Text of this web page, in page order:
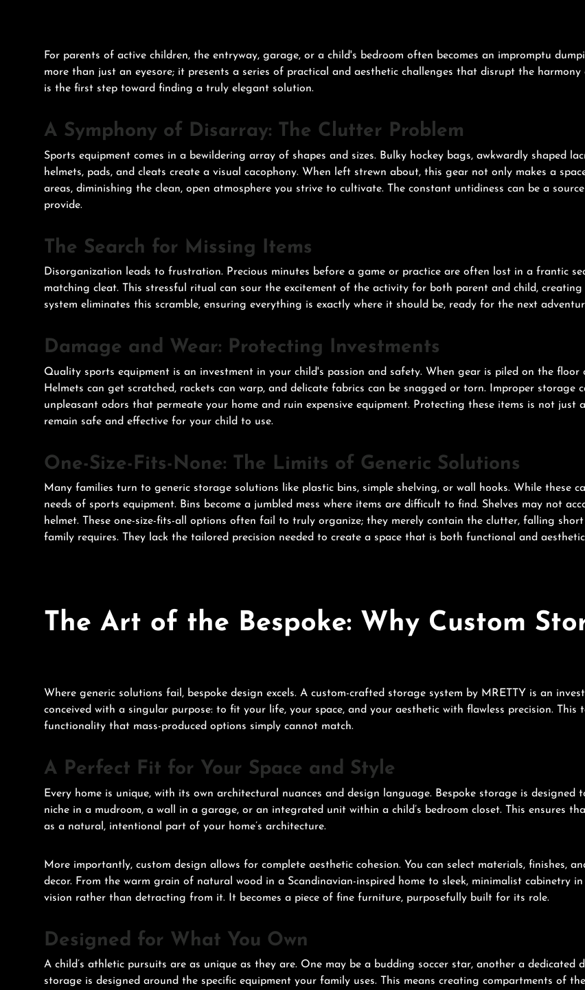
For parents of active children, the entryway, garage, or a child's bedroom often becomes an impromptu
more than just an eyesore; it presents a series of practical and aesthetic challenges that disrupt the
is the first step toward finding a truly elegant solution.
A Symphony of Disarray: The Clutter Problem
Sports equipment comes in a bewildering array of shapes and sizes. Bulky hockey bags, awkwardly shaped
helmets, pads, and cleats create a visual cacophony. When left strewn about, this gear not only makes a
areas, diminishing the clean, open atmosphere you strive to cultivate. The constant untidiness can be a
provide.
The Search for Missing Items
Disorganization leads to frustration. Precious minutes before a game or practice are often lost in a frantic
matching cleat. This stressful ritual can sour the excitement of the activity for both parent and child,
system eliminates this scramble, ensuring everything is exactly where it should be, ready for the next
Damage and Wear: Protecting Investments
Quality sports equipment is an investment in your child's passion and safety. When gear is piled on the
Helmets can get scratched, rackets can warp, and delicate fabrics can be snagged or torn. Improper storage
unpleasant odors that permeate your home and ruin expensive equipment. Protecting these items is not just
remain safe and effective for your child to use.
One-Size-Fits-None: The Limits of Generic Solutions
Many families turn to generic storage solutions like plastic bins, simple shelving, or wall hooks. While these
needs of sports equipment. Bins become a jumbled mess where items are difficult to find. Shelves may not
helmet. These one-size-fits-all options often fail to truly organize; they merely contain the clutter, falling
family requires. They lack the tailored precision needed to create a space that is both functional and
The Art of the Bespoke: Why Custom
Where generic solutions fail, bespoke design excels. A custom-crafted storage system by MRETTY is an
conceived with a singular purpose: to fit your life, your space, and your aesthetic with flawless precision.
functionality that mass-produced options simply cannot match.
A Perfect Fit for Your Space and Style
Every home is unique, with its own architectural nuances and design language. Bespoke storage is designed
niche in a mudroom, a wall in a garage, or an integrated unit within a child’s bedroom closet. This ensures
as a natural, intentional part of your home’s architecture.
More importantly, custom design allows for complete aesthetic cohesion. You can select materials, finishes,
decor. From the warm grain of natural wood in a Scandinavian-inspired home to sleek, minimalist cabinetry
vision rather than detracting from it. It becomes a piece of fine furniture, purposefully built for its role.
Designed for What You Own
A child’s athletic pursuits are as unique as they are. One may be a budding soccer star, another a dedicated
storage is designed around the specific equipment your family uses. This means creating compartments of